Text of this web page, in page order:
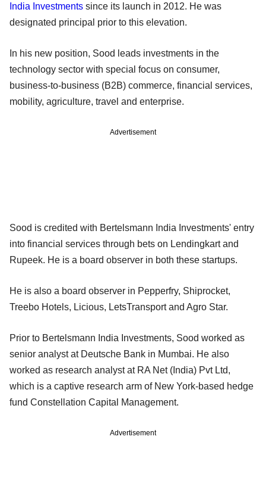
India Investments since its launch in 2012. He was
designated principal prior to this elevation.
In his new position, Sood leads investments in the
technology sector with special focus on consumer,
business-to-business (B2B) commerce, financial services,
mobility, agriculture, travel and enterprise.
Advertisement
Sood is credited with Bertelsmann India Investments' entry
into financial services through bets on Lendingkart and
Rupeek. He is a board observer in both these startups.
He is also a board observer in Pepperfry, Shiprocket,
Treebo Hotels, Licious, LetsTransport and Agro Star.
Prior to Bertelsmann India Investments, Sood worked as
senior analyst at Deutsche Bank in Mumbai. He also
worked as research analyst at RA Net (India) Pvt Ltd,
which is a captive research arm of New York-based hedge
fund Constellation Capital Management.
Advertisement